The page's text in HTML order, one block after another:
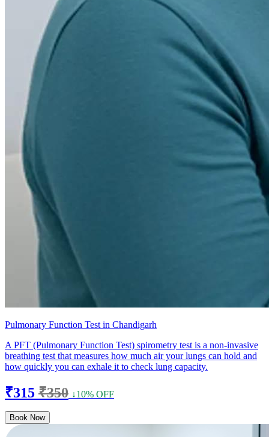
Pulmonary Function Test in Chandigarh
A PFT (Pulmonary Function Test) spirometry test is a non-invasive
breathing test that measures how much air your lungs can hold and
how quickly you can exhale it to check lung capacity.
₹315 ₹350 ↓10% OFF
Book Now